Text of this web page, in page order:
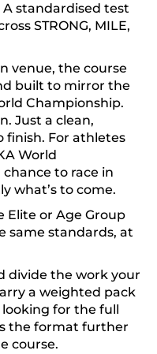
A standardised test
STRONG, MILE,
venue, the course
built to mirror the
Championship.
Just a clean,
For athletes
World
chance to race in
what’s to come.
Elite or Age Group
same standards, at
divide the work your
a weighted pack
looking for the full
the format further
course.